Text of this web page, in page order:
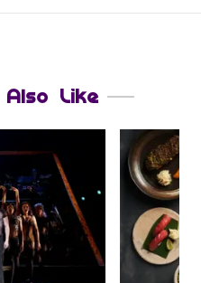
Like